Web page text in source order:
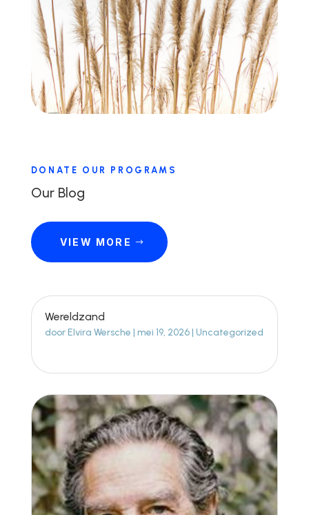
DONATE OUR PROGRAMS
Our Blog
VIEW MORE
Wereldzand
doorElvira Wersche | mei 19, 2026| Uncategorized